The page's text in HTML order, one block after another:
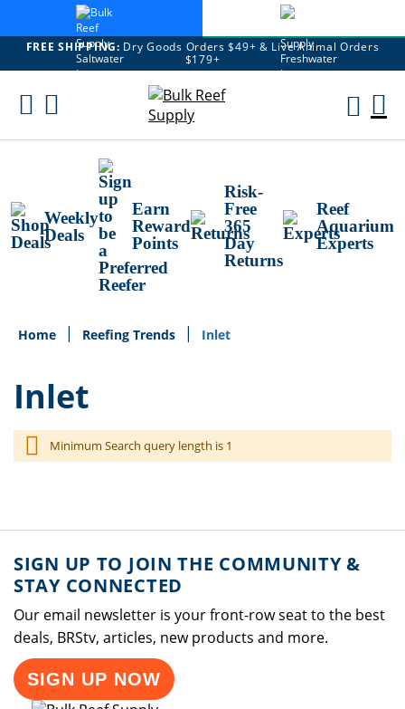
FREE SHIPPING: Dry Goods Orders $49+ & Live Animal Orders
$179+
Skip
Weekly
Deals
Earn
Reward
Points
Risk-
Free
365
Day
Returns
Reef
Aquarium
Experts
Home Reefing Trends Inlet
Inlet
Minimum Search query length is 1
SIGN UP TO JOIN THE COMMUNITY &
STAY CONNECTED
Our email newsletter is your front-row seat to the best
deals, BRStv, articles, new products and more.
SIGN UP NOW